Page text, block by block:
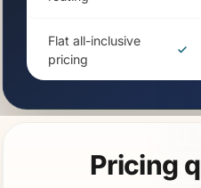
Flat all-inclusive
pricing
Pricing